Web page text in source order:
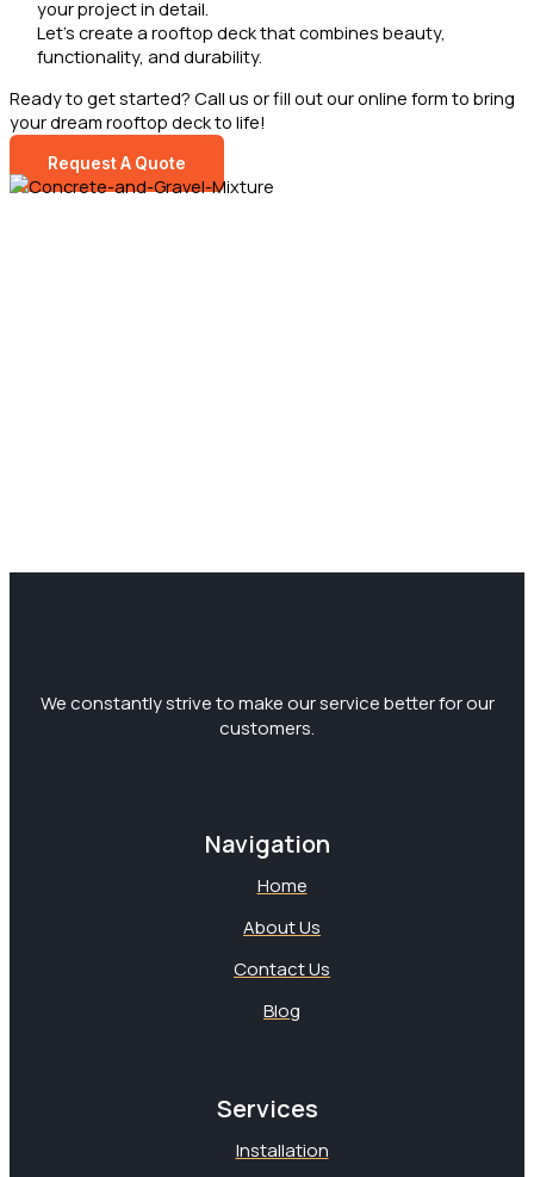
your project in detail.
Let’s create a rooftop deck that combines beauty,
functionality, and durability.
Ready to get started? Call us or fill out our online form to bring
your dream rooftop deck to life!
Request A Quote
We constantly strive to make our service better for our
customers.
Navigation
Home
About Us
Contact Us
Blog
Services
Installation